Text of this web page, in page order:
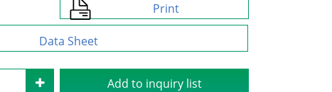
Print
Data Sheet
Add to inquiry list